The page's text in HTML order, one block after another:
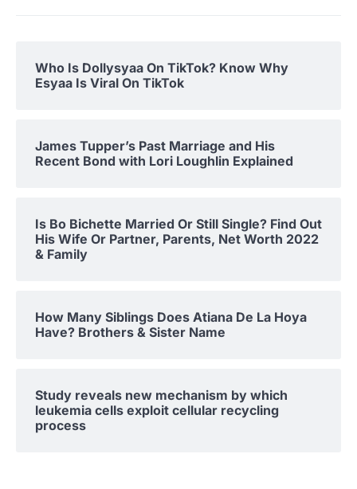
Who Is Dollysyaa On TikTok? Know Why
Esyaa Is Viral On TikTok
James Tupper’s Past Marriage and His
Recent Bond with Lori Loughlin Explained
Is Bo Bichette Married Or Still Single? Find Out
His Wife Or Partner, Parents, Net Worth 2022
& Family
How Many Siblings Does Atiana De La Hoya
Have? Brothers & Sister Name
Study reveals new mechanism by which
leukemia cells exploit cellular recycling
process